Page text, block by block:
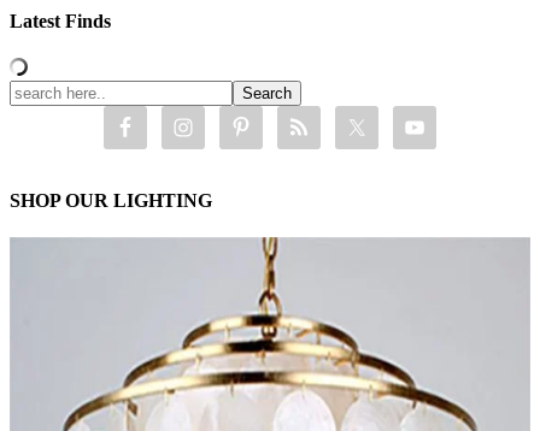
Latest Finds
SHOP OUR LIGHTING